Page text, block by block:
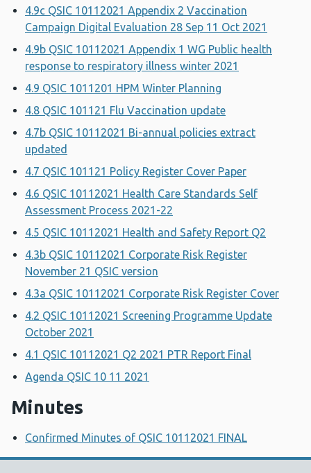
4.9c QSIC 10112021 Appendix 2 Vaccination
Campaign Digital Evaluation 28 Sep 11 Oct 2021
4.9b QSIC 10112021 Appendix 1 WG Public health
response to respiratory illness winter 2021
4.9 QSIC 1011201 HPM Winter Planning
4.8 QSIC 101121 Flu Vaccination update
4.7b QSIC 10112021 Bi-annual policies extract
updated
4.7 QSIC 101121 Policy Register Cover Paper
4.6 QSIC 10112021 Health Care Standards Self
Assessment Process 2021-22
4.5 QSIC 10112021 Health and Safety Report Q2
4.3b QSIC 10112021 Corporate Risk Register
November 21 QSIC version
4.3a QSIC 10112021 Corporate Risk Register Cover
4.2 QSIC 10112021 Screening Programme Update
October 2021
4.1 QSIC 10112021 Q2 2021 PTR Report Final
Agenda QSIC 10 11 2021
Minutes
Confirmed Minutes of QSIC 10112021 FINAL